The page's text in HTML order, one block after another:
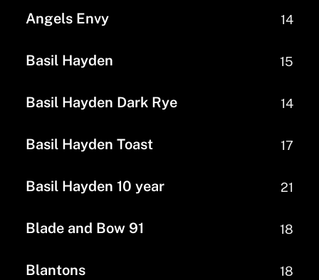
Angels Envy 14
Basil Hayden 15
Basil Hayden Dark Rye 14
Basil Hayden Toast 17
Basil Hayden 10 year 21
Blade and Bow 91 18
Blantons 18